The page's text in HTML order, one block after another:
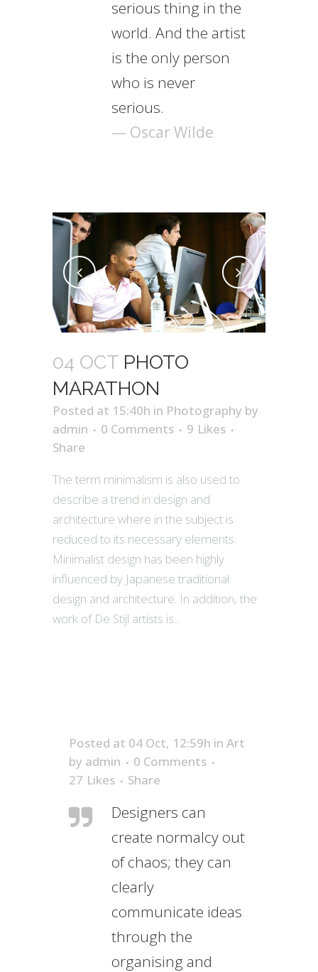
serious thing in the
world. And the artist
is the only person
who is never
serious.
— Oscar Wilde
04 OCT PHOTO
MARATHON
Posted at 15:40h in Photography by
admin
0 Comments 9 Likes
Share
The term minimalism is also used to
describe a trend in design and
architecture where in the subject is
reduced to its necessary elements.
Minimalist design has been highly
influenced by Japanese traditional
design and architecture. In addition, the
work of De Stijl artists is...
Posted at 04 Oct, 12:59h in Art
by admin
0 Comments
27 Likes Share
Designers can
create normalcy out
of chaos; they can
clearly
communicate ideas
through the
organising and